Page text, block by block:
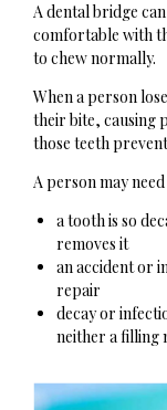
A dental bridge
comfortable with
to chew normally.
When a person
their bite, causing
those teeth
A person may
a tooth is so
removes it
an accident or
repair
decay or
neither a filling